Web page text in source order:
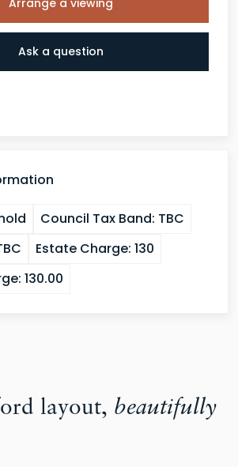
Ask a question
Council Tax Band: TBC
Estate Charge: 130
130.00
layout, beautifully